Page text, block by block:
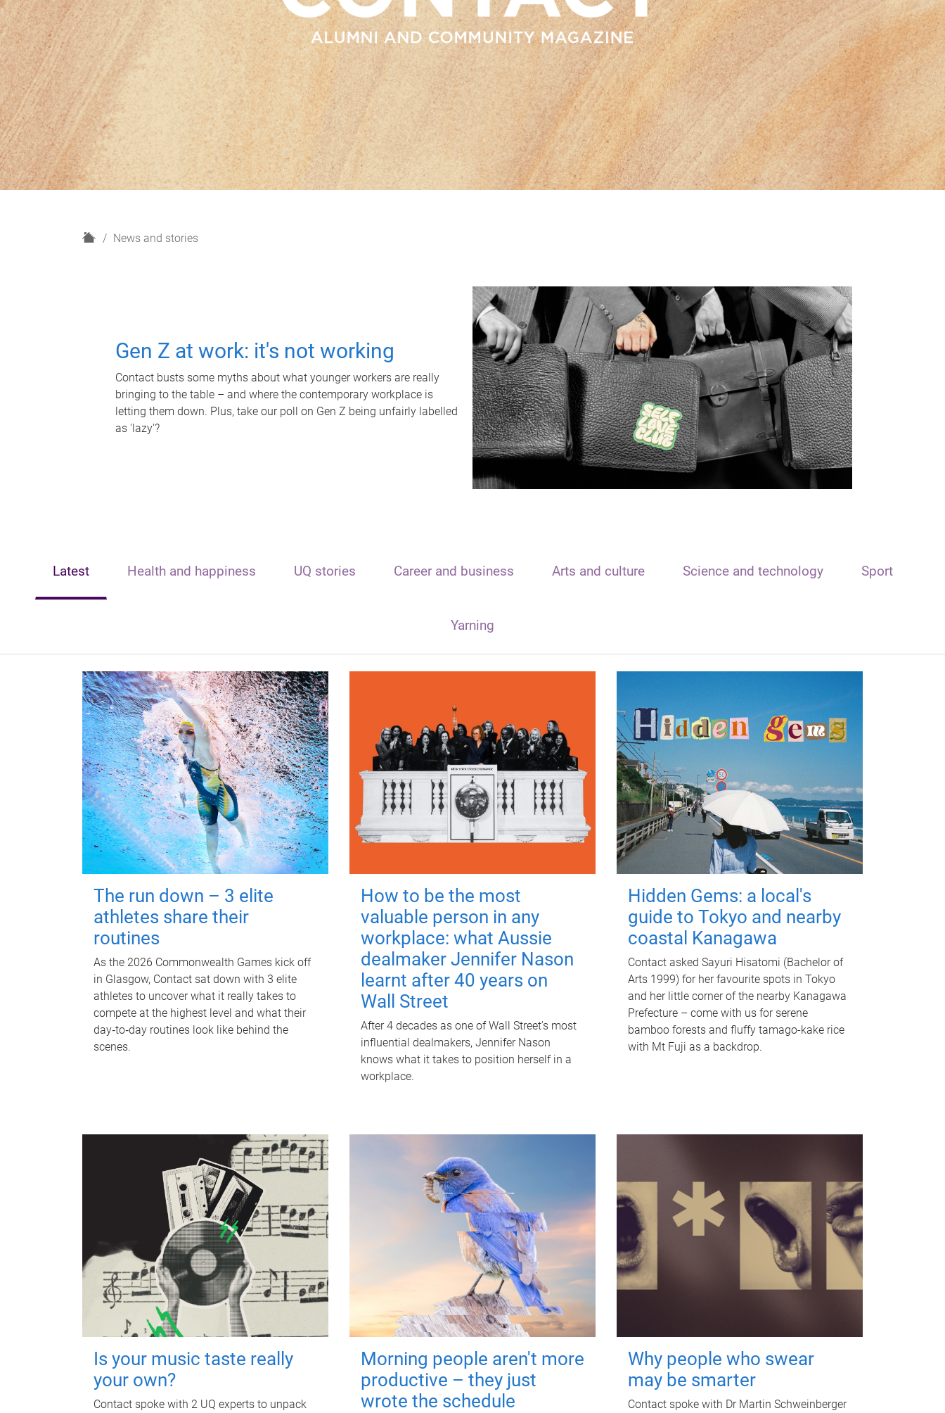
H
News and stories
Gen Z at work: it's not working
Contact busts some myths about what younger workers are really
bringing to the table – and where the contemporary workplace is
letting them down. Plus, take our poll on Gen Z being unfairly labelled
as 'lazy'?
Latest Health and happiness UQ stories Career and business Arts and culture Science and technology Sport
Yarning
The run down – 3 elite
athletes share their
routines
As the 2026 Commonwealth Games kick off
in Glasgow, Contact sat down with 3 elite
athletes to uncover what it really takes to
compete at the highest level and what their
day‑to‑day routines look like behind the
scenes.
How to be the most
valuable person in any
workplace: what Aussie
dealmaker Jennifer Nason
learnt after 40 years on
Wall Street
After 4 decades as one of Wall Street's most
influential dealmakers, Jennifer Nason
knows what it takes to position herself in a
workplace.
Hidden Gems: a local's
guide to Tokyo and nearby
coastal Kanagawa
Contact asked Sayuri Hisatomi (Bachelor of
Arts 1999) for her favourite spots in Tokyo
and her little corner of the nearby Kanagawa
Prefecture – come with us for serene
bamboo forests and fluffy tamago-kake rice
with Mt Fuji as a backdrop.
Is your music taste really
your own?
Contact spoke with 2 UQ experts to unpack
Morning people aren't more
productive – they just
wrote the schedule
Why people who swear
may be smarter
Contact spoke with Dr Martin Schweinberger